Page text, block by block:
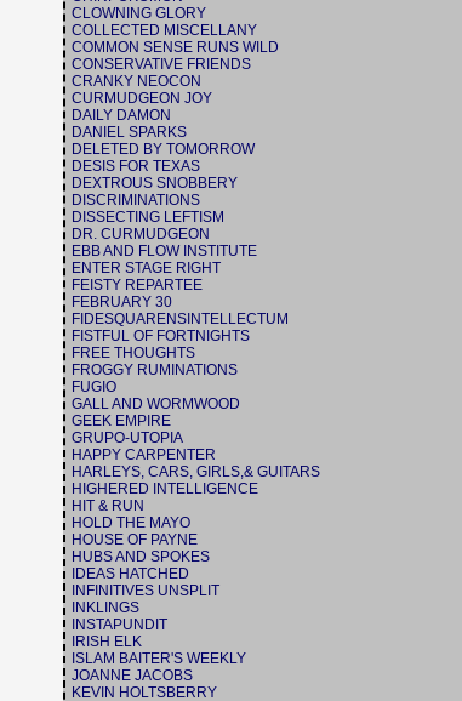
CLOWNING GLORY
COLLECTED MISCELLANY
COMMON SENSE RUNS WILD
CONSERVATIVE FRIENDS
CRANKY NEOCON
CURMUDGEON JOY
DAILY DAMON
DANIEL SPARKS
DELETED BY TOMORROW
DESIS FOR TEXAS
DEXTROUS SNOBBERY
DISCRIMINATIONS
DISSECTING LEFTISM
DR. CURMUDGEON
EBB AND FLOW INSTITUTE
ENTER STAGE RIGHT
FEISTY REPARTEE
FEBRUARY 30
FIDESQUARENSINTELLECTUM
FISTFUL OF FORTNIGHTS
FREE THOUGHTS
FROGGY RUMINATIONS
FUGIO
GALL AND WORMWOOD
GEEK EMPIRE
GRUPO-UTOPIA
HAPPY CARPENTER
HARLEYS, CARS, GIRLS,& GUITARS
HIGHERED INTELLIGENCE
HIT & RUN
HOLD THE MAYO
HOUSE OF PAYNE
HUBS AND SPOKES
IDEAS HATCHED
INFINITIVES UNSPLIT
INKLINGS
INSTAPUNDIT
IRISH ELK
ISLAM BAITER'S WEEKLY
JOANNE JACOBS
KEVIN HOLTSBERRY